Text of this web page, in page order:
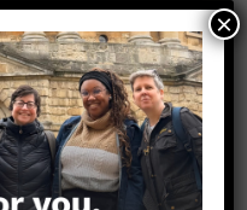
ON SUBSTACK ×